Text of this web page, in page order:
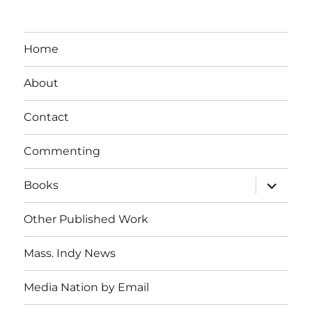
Home
About
Contact
Commenting
Books
expand
child
menu
Other Published Work
Mass. Indy News
Media Nation by Email